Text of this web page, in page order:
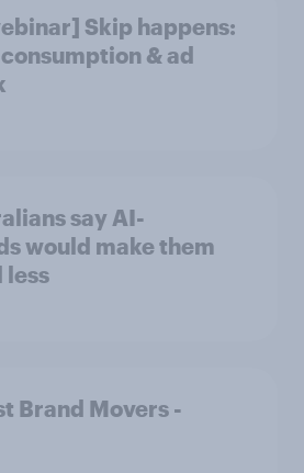
Skip happens:
& ad
say AI-
would make them
less
Brand Movers -